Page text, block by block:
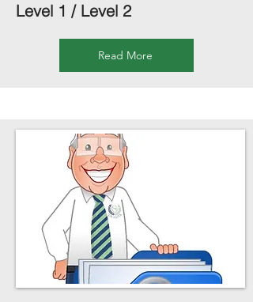
Level 1 / Level 2
Read More